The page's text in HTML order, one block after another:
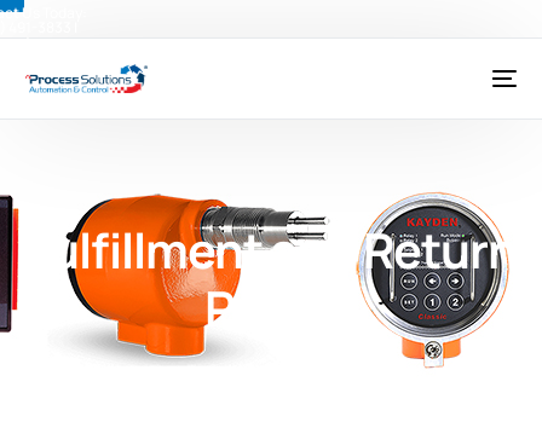
Us Today:
Fulfillment and Return
Policy